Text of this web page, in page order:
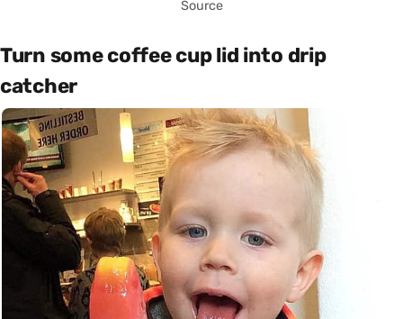
Source
Turn some coffee cup lid into drip
catcher